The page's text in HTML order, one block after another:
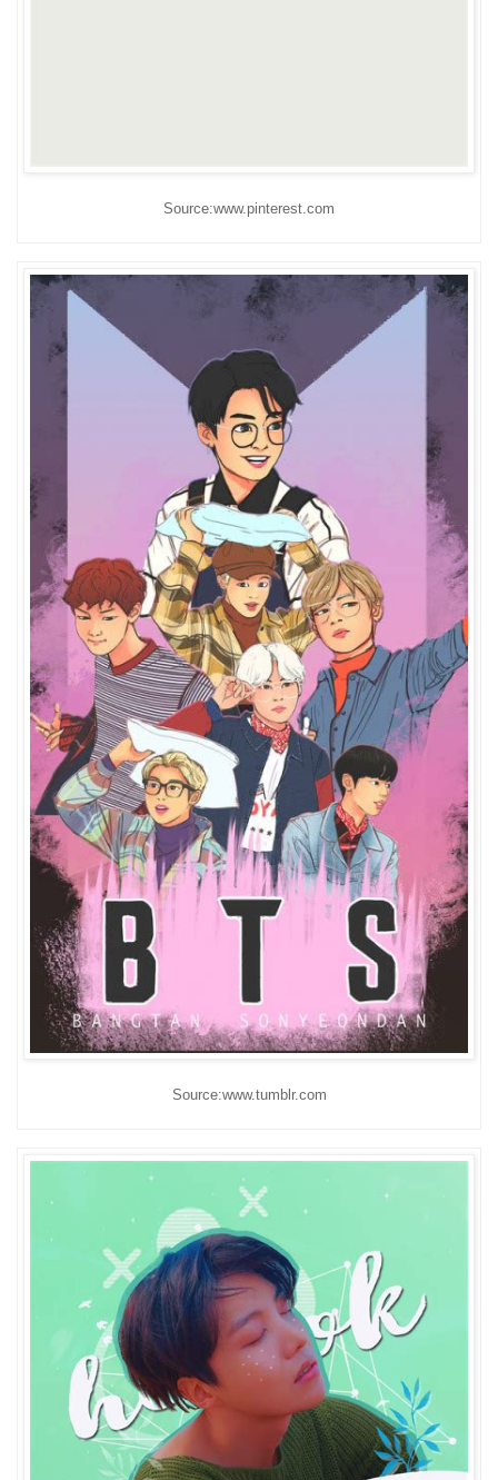
Source:www.pinterest.com
Source:www.tumblr.com